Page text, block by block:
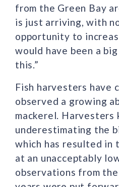
from the Green Bay
is just arriving, with
opportunity to
would have been a
this.”
Fish harvesters have
observed a growing
mackerel. Harvesters
underestimating the
which has resulted in
at an unacceptably
observations from